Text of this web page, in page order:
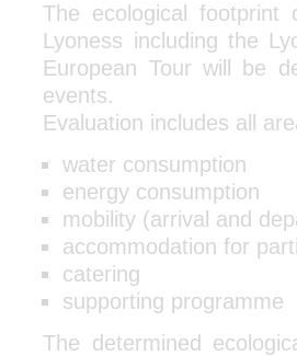
The ecological
Lyoness including the
European Tour will be
events.
Evaluation includes all
water consumption
energy consumption
mobility (arrival and
accommodation for
catering
supporting programme
The determined